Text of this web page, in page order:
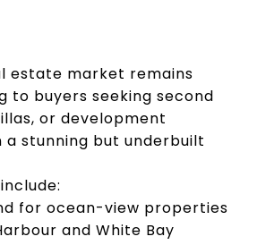
estate market remains
to buyers seeking second
or development
stunning but underbuilt
for ocean-view properties
and White Bay